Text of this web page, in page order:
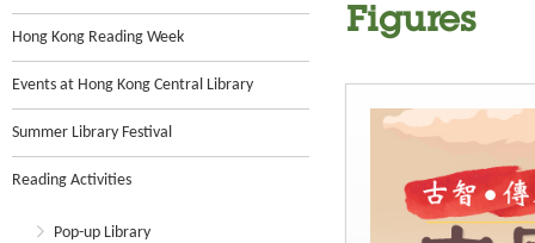
Hong Kong Reading Week
Events at Hong Kong Central Library
Summer Library Festival
Reading Activities
Pop-up Library
Figures